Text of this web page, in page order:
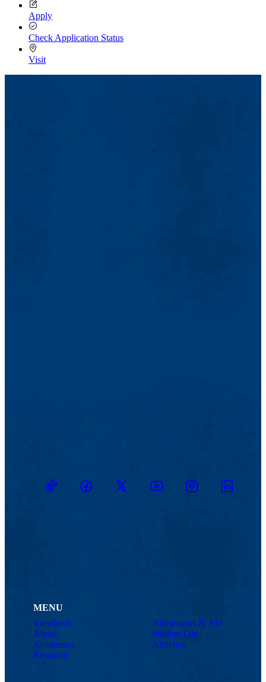
Apply
Check Application Status
Visit
TikTokFacebookTwitter YoutubeInstagramLinkedin
MENU
Viewbook
About
Academics
Research
Admissions & Aid
Student Life
Athletics